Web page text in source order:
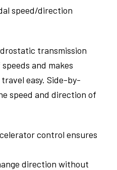
speed/direction
transmission
and makes
easy. Side-by-
speed and direction of
control ensures
direction without